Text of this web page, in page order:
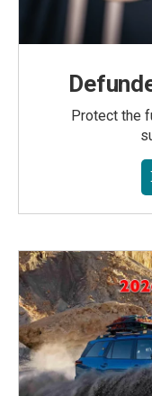
Protect the